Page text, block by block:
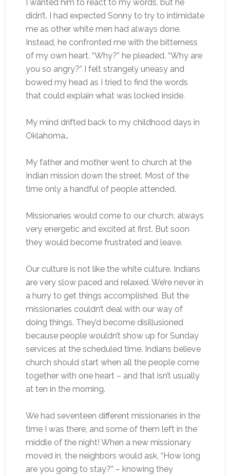
I wanted him to react to my words, but he
didn’t. I had expected Sonny to try to intimidate
me as other white men had always done.
Instead, he confronted me with the bitterness
of my own heart. “Why?” he pleaded. “Why are
you so angry?” I felt strangely uneasy and
bowed my head as I tried to find the words
that could explain what was locked inside.
My mind drifted back to my childhood days in
Oklahoma…
My father and mother went to church at the
Indian mission down the street. Most of the
time only a handful of people attended.
Missionaries would come to our church, always
very energetic and excited at first. But soon
they would become frustrated and leave.
Our culture is not like the white culture. Indians
are very slow paced and relaxed. We’re never in
a hurry to get things accomplished. But the
missionaries couldn’t deal with our way of
doing things. They’d become disillusioned
because people wouldn’t show up for Sunday
services at the scheduled time. Indians believe
church should start when all the people come
together with one heart – and that isn’t usually
at ten in the morning.
We had seventeen different missionaries in the
time I was there, and some of them left in the
middle of the night! When a new missionary
moved in, the neighbors would ask, “How long
are you going to stay?” – knowing they